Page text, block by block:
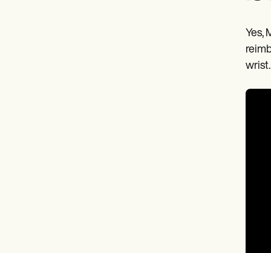
Yes,
wrist.